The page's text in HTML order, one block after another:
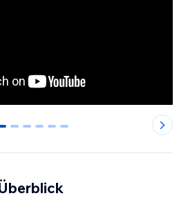
1 2 3 4 5